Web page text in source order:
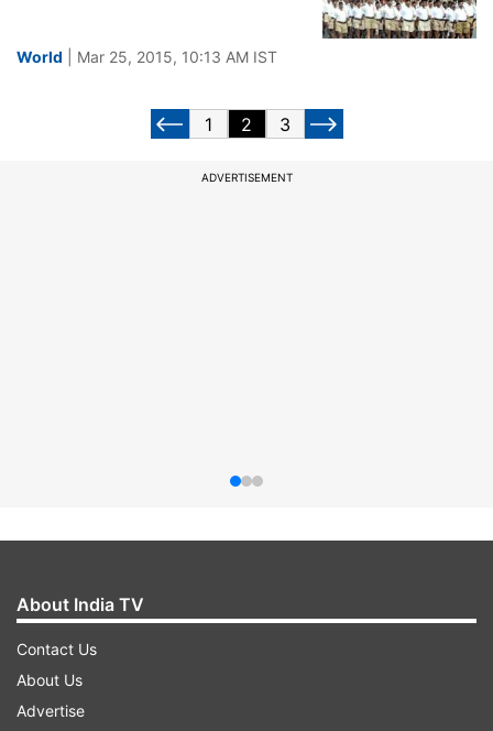
World | Mar 25, 2015, 10:13 AM IST
1 2 3
ADVERTISEMENT
About India TV
Contact Us
About Us
Advertise